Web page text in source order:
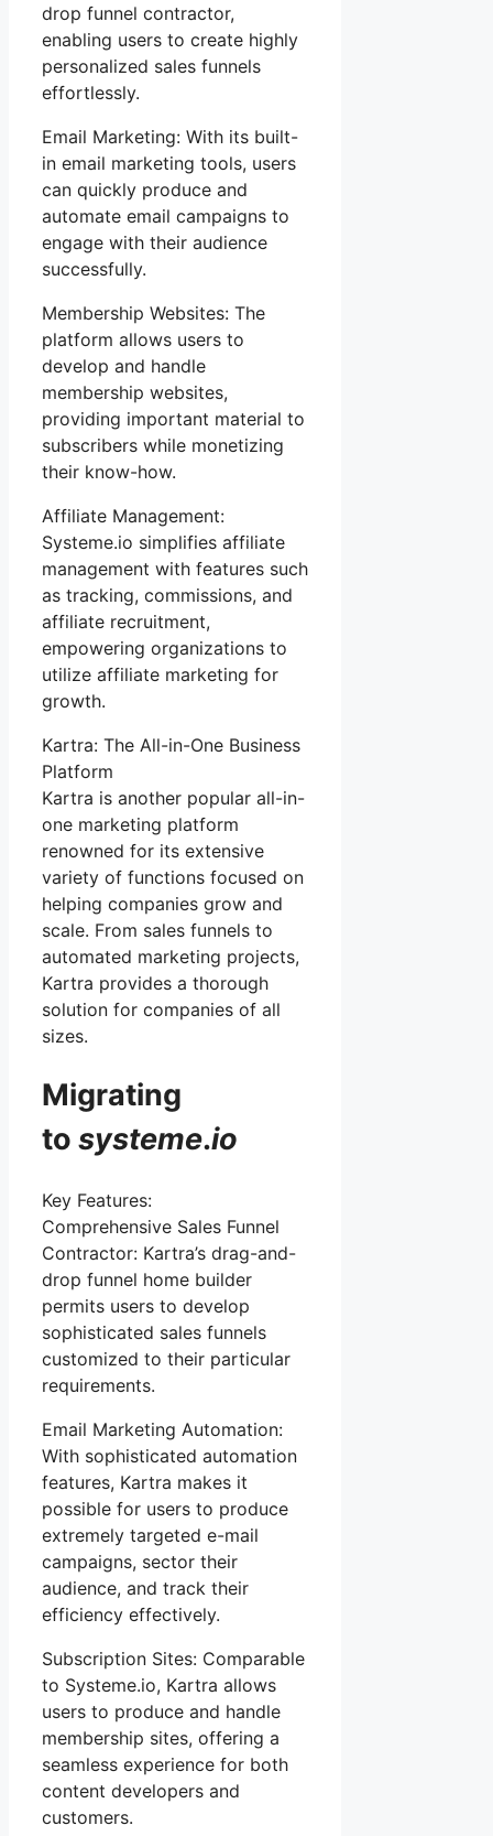
drop funnel contractor,
enabling users to create highly
personalized sales funnels
effortlessly.
Email Marketing: With its built-
in email marketing tools, users
can quickly produce and
automate email campaigns to
engage with their audience
successfully.
Membership Websites: The
platform allows users to
develop and handle
membership websites,
providing important material to
subscribers while monetizing
their know-how.
Affiliate Management:
Systeme.io simplifies affiliate
management with features such
as tracking, commissions, and
affiliate recruitment,
empowering organizations to
utilize affiliate marketing for
growth.
Kartra: The All-in-One Business
Platform
Kartra is another popular all-in-
one marketing platform
renowned for its extensive
variety of functions focused on
helping companies grow and
scale. From sales funnels to
automated marketing projects,
Kartra provides a thorough
solution for companies of all
sizes.
Migrating
to systeme.io
Key Features:
Comprehensive Sales Funnel
Contractor: Kartra’s drag-and-
drop funnel home builder
permits users to develop
sophisticated sales funnels
customized to their particular
requirements.
Email Marketing Automation:
With sophisticated automation
features, Kartra makes it
possible for users to produce
extremely targeted e-mail
campaigns, sector their
audience, and track their
efficiency effectively.
Subscription Sites: Comparable
to Systeme.io, Kartra allows
users to produce and handle
membership sites, offering a
seamless experience for both
content developers and
customers.